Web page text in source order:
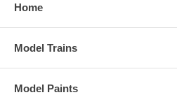
Home
Model Trains
Model Paints